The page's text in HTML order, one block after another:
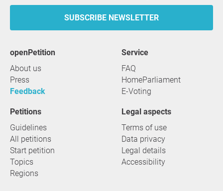
SUBSCRIBE NEWSLETTER
openPetition
About us
Press
Feedback
service
FAQ
HomeParliament
E-Voting
Petitions
Guidelines
All petitions
Start petition
Topics
Regions
Legal aspects
Terms of use
Data privacy
Legal details
Accessibility